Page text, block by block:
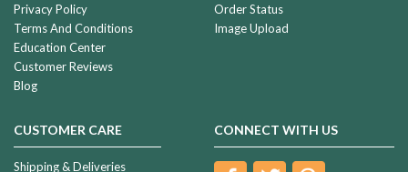
Privacy Policy
Terms And Conditions
Education Center
Customer Reviews
Blog
Order Status
Image Upload
CUSTOMER CARE
Shipping & Deliveries
CONNECT WITH US